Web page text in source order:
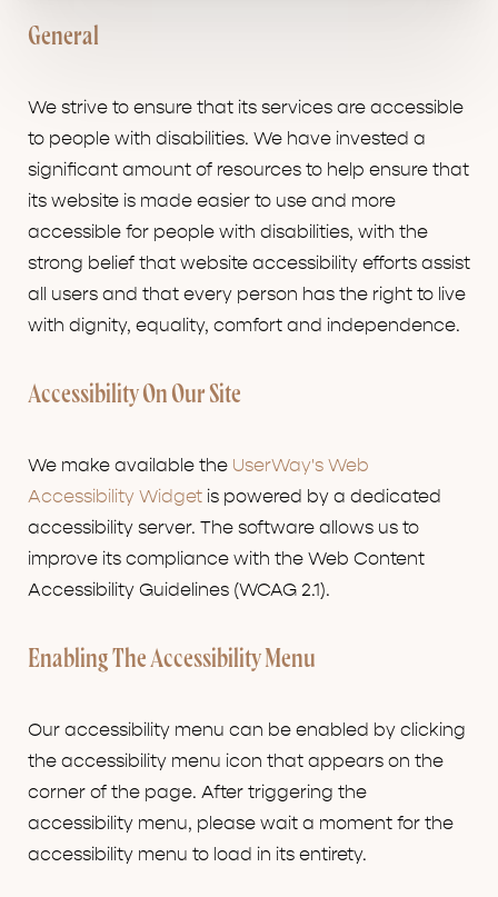
General
We strive to ensure that its services are accessible
to people with disabilities. We have invested a
significant amount of resources to help ensure that
its website is made easier to use and more
accessible for people with disabilities, with the
strong belief that website accessibility efforts assist
all users and that every person has the right to live
with dignity, equality, comfort and independence.
Accessibility On Our Site
We make available the UserWay's Web
Accessibility Widget is powered by a dedicated
accessibility server. The software allows us to
improve its compliance with the Web Content
Accessibility Guidelines (WCAG 2.1).
Enabling The Accessibility Menu
Our accessibility menu can be enabled by clicking
the accessibility menu icon that appears on the
corner of the page. After triggering the
accessibility menu, please wait a moment for the
accessibility menu to load in its entirety.